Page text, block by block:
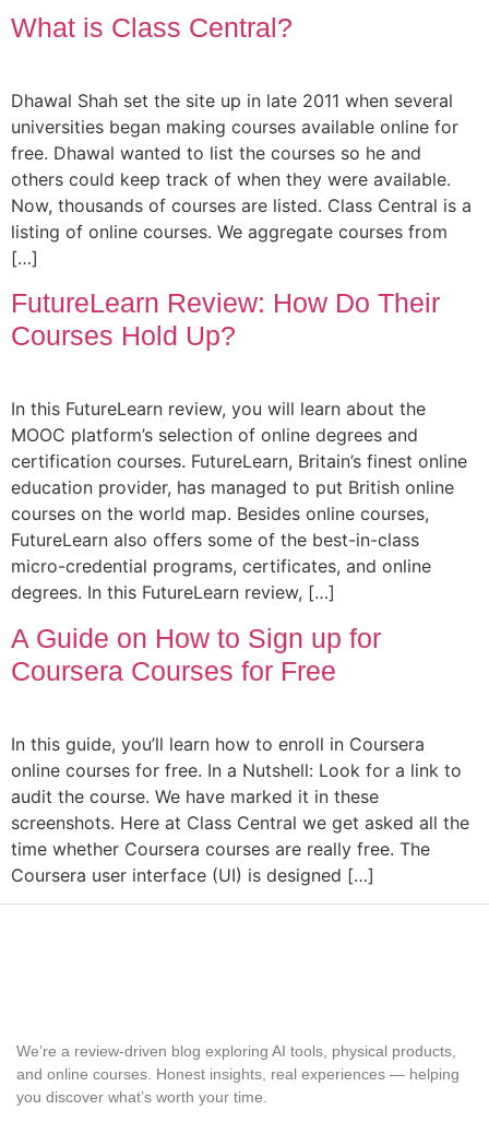
What is Class Central?
Dhawal Shah set the site up in late 2011 when several
universities began making courses available online for
free. Dhawal wanted to list the courses so he and
others could keep track of when they were available.
Now, thousands of courses are listed. Class Central is a
listing of online courses. We aggregate courses from
[…]
FutureLearn Review: How Do Their
Courses Hold Up?
In this FutureLearn review, you will learn about the
MOOC platform’s selection of online degrees and
certification courses. FutureLearn, Britain’s finest online
education provider, has managed to put British online
courses on the world map. Besides online courses,
FutureLearn also offers some of the best-in-class
micro-credential programs, certificates, and online
degrees. In this FutureLearn review, […]
A Guide on How to Sign up for
Coursera Courses for Free
In this guide, you’ll learn how to enroll in Coursera
online courses for free. In a Nutshell: Look for a link to
audit the course. We have marked it in these
screenshots. Here at Class Central we get asked all the
time whether Coursera courses are really free. The
Coursera user interface (UI) is designed […]
We’re a review-driven blog exploring AI tools, physical products,
and online courses. Honest insights, real experiences — helping
you discover what’s worth your time.